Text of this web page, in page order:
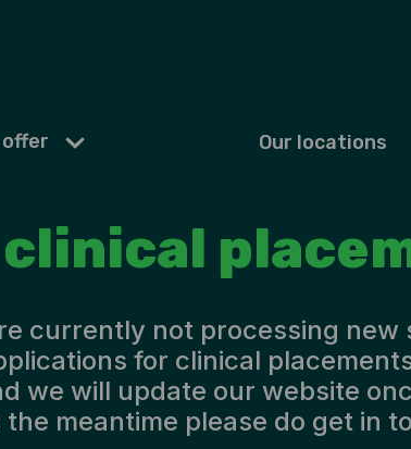
offer Our locations
currently not processing
for clinical
we will update our website
meantime please do get in